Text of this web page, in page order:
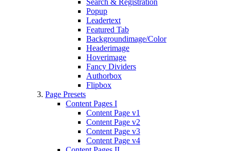
Search & Registration
Popup
Leadertext
Featured Tab
Backgroundimage/Color
Headerimage
Hoverimage
Fancy Dividers
Authorbox
Flipbox
Page Presets
Content Pages I
Content Page v1
Content Page v2
Content Page v3
Content Page v4